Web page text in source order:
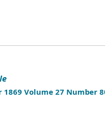
1869 Volume 27 Number